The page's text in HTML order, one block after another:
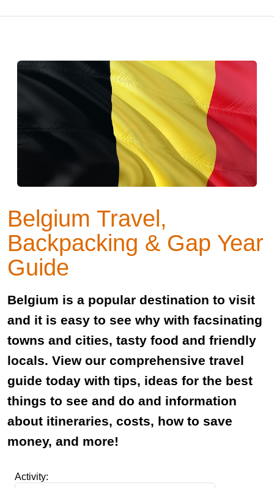
Belgium Travel,
Backpacking & Gap Year
Guide
Belgium is a popular destination to visit
and it is easy to see why with facsinating
towns and cities, tasty food and friendly
locals. View our comprehensive travel
guide today with tips, ideas for the best
things to see and do and information
about itineraries, costs, how to save
money, and more!
Activity: